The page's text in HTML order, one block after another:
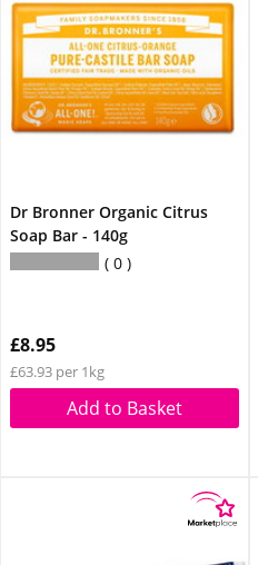
Dr Bronner Organic Citrus
Soap Bar - 140g
0
£8.95
£63.93 per 1kg
Add to Basket